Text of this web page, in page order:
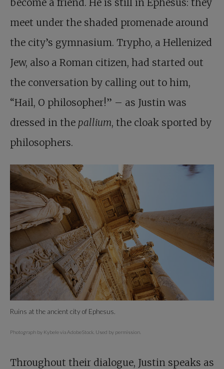
meet under the shaded promenade around
the city’s gymnasium. Trypho, a Hellenized
Jew, also a Roman citizen, had started out
the conversation by calling out to him,
“Hail, O philosopher!” – as Justin was
dressed in the pallium, the cloak sported by
philosophers.
Ruins at the ancient city of Ephesus.
Photograph by Kybele via AdobeStock. Used by permission.
Throughout their dialogue, Justin speaks as